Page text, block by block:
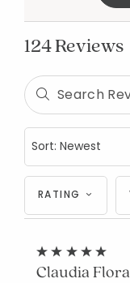
124 Reviews
RATING
Claudia